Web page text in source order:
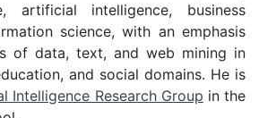
artificial intelligence, business
science, with an emphasis
of data, text, and web mining in
and social domains. He is
Intelligence Research Group in the